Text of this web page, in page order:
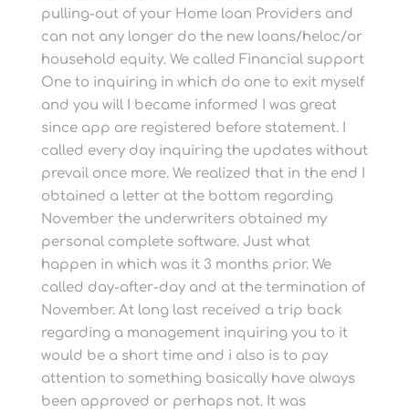
pulling-out of your Home loan Providers and
can not any longer do the new loans/heloc/or
household equity. We called Financial support
One to inquiring in which do one to exit myself
and you will I became informed I was great
since app are registered before statement. I
called every day inquiring the updates without
prevail once more. We realized that in the end I
obtained a letter at the bottom regarding
November the underwriters obtained my
personal complete software. Just what
happen in which was it 3 months prior. We
called day-after-day and at the termination of
November. At long last received a trip back
regarding a management inquiring you to it
would be a short time and i also is to pay
attention to something basically have always
been approved or perhaps not. It was